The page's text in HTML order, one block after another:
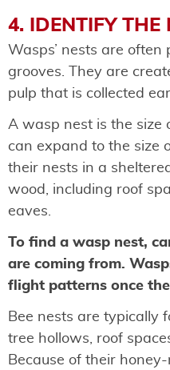
4. IDENTIFY THE
Wasps’ nests are
grooves. They are
pulp that is collected
A wasp nest is the size
can expand to the size
their nests in a
wood, including roof
eaves.
To find a wasp nest,
are coming from.
flight patterns once
Bee nests are typically
tree hollows, roof
Because of their